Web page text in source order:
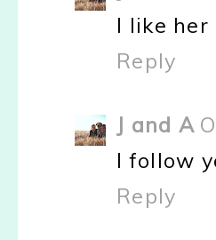
I like her
Reply
J and A
I follow
Reply